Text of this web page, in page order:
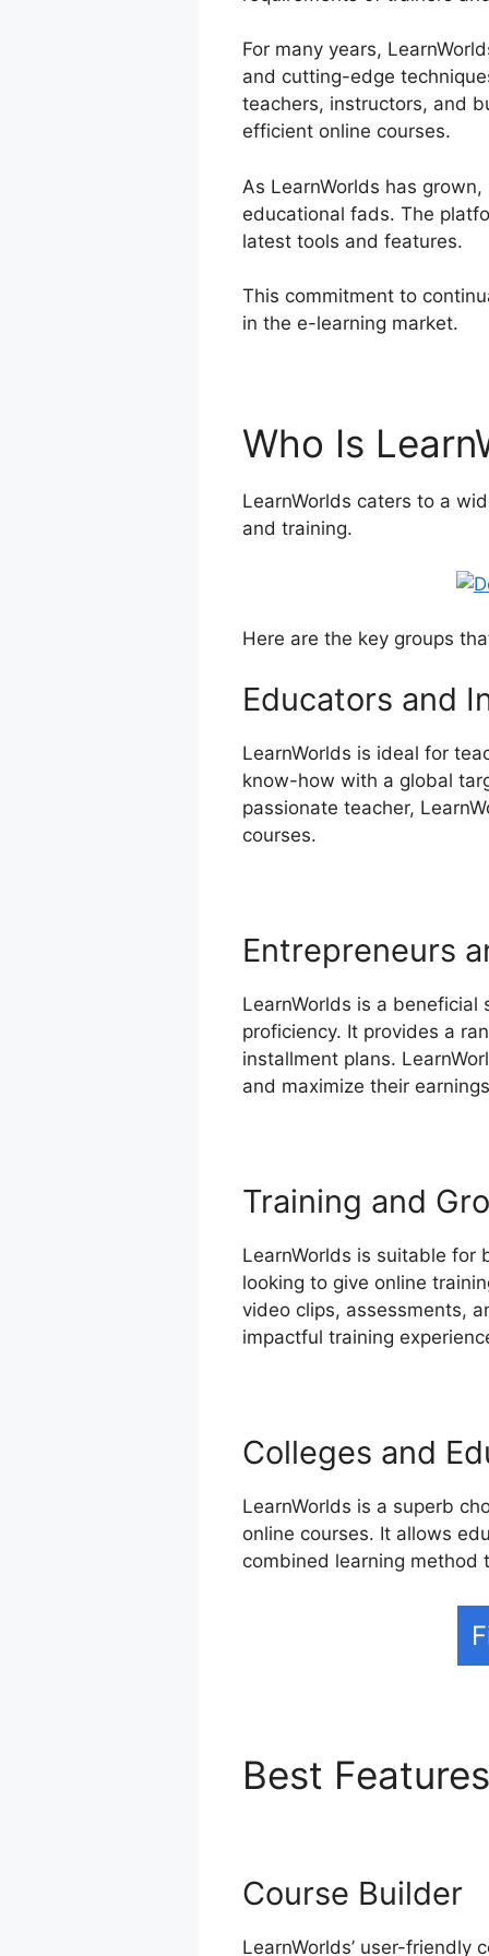
For many years,
and cutting-edge
teachers, instructors, and
efficient online courses.
As LearnWorlds has
educational fads. The
latest tools and features.
This commitment to
in the e-learning market.
Who Is
LearnWorlds caters to a
and training.
Here are the key groups
Educators and
LearnWorlds is ideal for
know-how with a global
passionate teacher,
courses.
Entrepreneurs
LearnWorlds is a
proficiency. It provides a
installment plans.
and maximize their
Training and
LearnWorlds is suitable for
looking to give online
video clips, assessments,
impactful training
Colleges and
LearnWorlds is a superb
online courses. It allows
combined learning method
Best
Course Builder
LearnWorlds’ user-